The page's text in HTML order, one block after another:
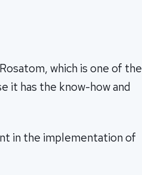
which is one of the
it has the know-how and
in the implementation of